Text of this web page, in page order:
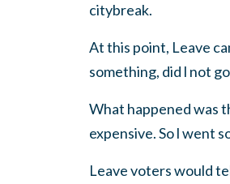
citybreak.
At this point, Leave
something, did l not
What happened was
expensive. So l went
Leave voters would